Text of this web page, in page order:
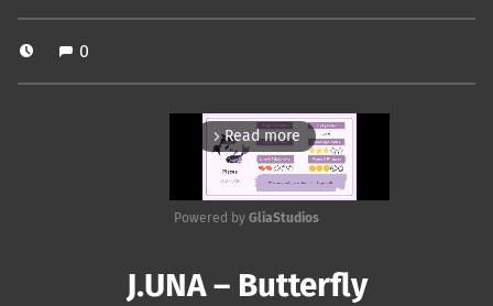
0
arrow_forward_ios Read more
Powered by GliaStudios
J.UNA – Butterfly